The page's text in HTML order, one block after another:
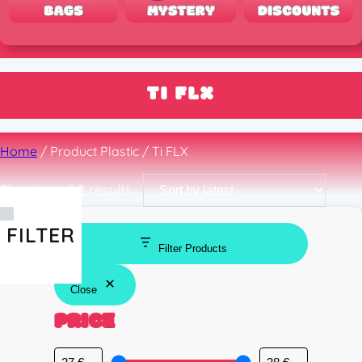
TI FLX
Home/ Product Plastic / Ti FLX
Showing all 2 resultsSorted
by
latest
FILTER
Filter Products
Close
PRICE